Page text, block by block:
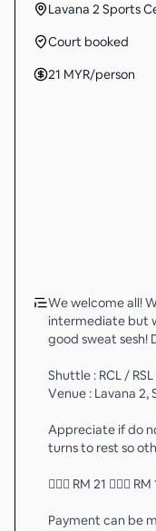
Lavana 2 Sports
Court booked
21 MYR/person
We welcome all!
intermediate but
good sweat sesh!
Shuttle : RCL /
Venue : Lavana 2,
Appreciate if do
turns to rest so
💁🏻‍♂️ RM 21 💁🏻‍♀️ RM
Payment can be